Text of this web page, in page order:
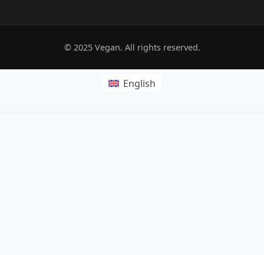
© 2025 Vegan. All rights reserved.
English